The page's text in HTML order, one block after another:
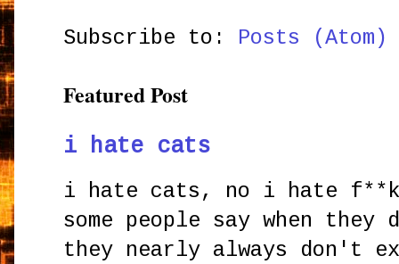
Subscribe to: Posts (Atom)
Featured Post
i hate cats
i hate cats, no i hate
some people say when
they nearly always don't